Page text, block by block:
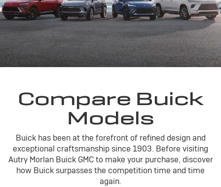
Compare Buick
Models
Buick has been at the forefront of refined design and
exceptional craftsmanship since 1903. Before visiting
Autry Morlan Buick GMC to make your purchase, discover
how Buick surpasses the competition time and time
again.